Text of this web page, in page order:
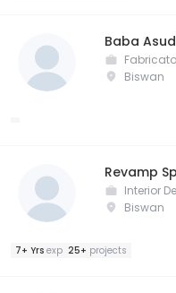
Baba
Biswan
Revamp
Interior
Biswan
7+ Yrs exp 25+ projects